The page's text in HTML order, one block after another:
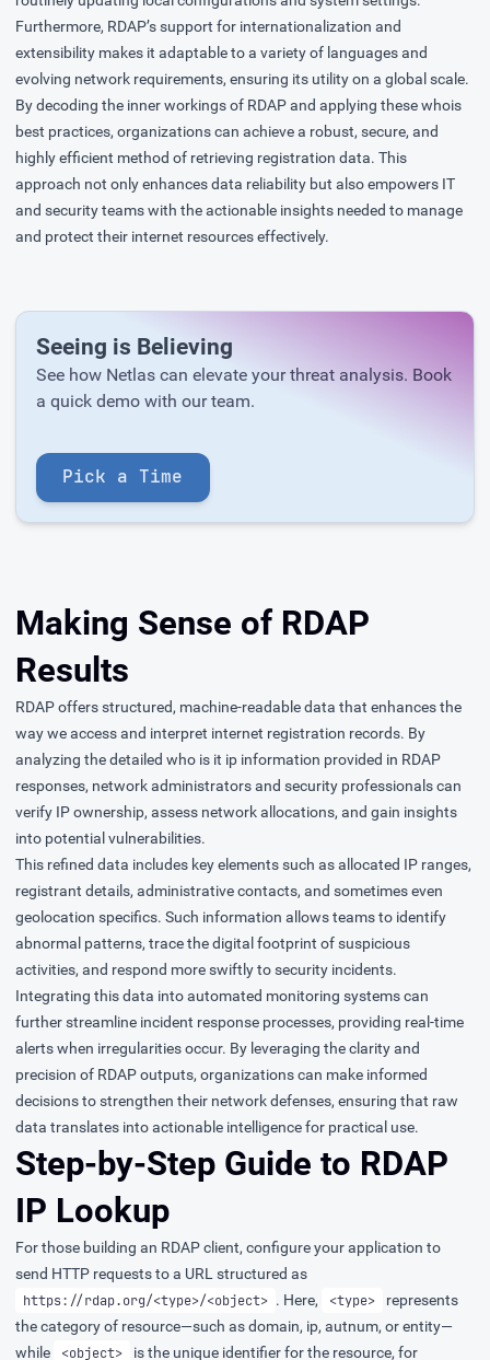
Furthermore, RDAP’s support for internationalization and
extensibility makes it adaptable to a variety of languages and
evolving network requirements, ensuring its utility on a global scale.
By decoding the inner workings of RDAP and applying these whois
best practices, organizations can achieve a robust, secure, and
highly efficient method of retrieving registration data. This
approach not only enhances data reliability but also empowers IT
and security teams with the actionable insights needed to manage
and protect their internet resources effectively.
Seeing is Believing
See how Netlas can elevate your threat analysis. Book
a quick demo with our team.
Pick a Time
Making Sense of RDAP
Results
RDAP offers structured, machine-readable data that enhances the
way we access and interpret internet registration records. By
analyzing the detailed who is it ip information provided in RDAP
responses, network administrators and security professionals can
verify IP ownership, assess network allocations, and gain insights
into potential vulnerabilities.
This refined data includes key elements such as allocated IP ranges,
registrant details, administrative contacts, and sometimes even
geolocation specifics. Such information allows teams to identify
abnormal patterns, trace the digital footprint of suspicious
activities, and respond more swiftly to security incidents.
Integrating this data into automated monitoring systems can
further streamline incident response processes, providing real-time
alerts when irregularities occur. By leveraging the clarity and
precision of RDAP outputs, organizations can make informed
decisions to strengthen their network defenses, ensuring that raw
data translates into actionable intelligence for practical use.
Step-by-Step Guide to RDAP
IP Lookup
For those building an RDAP client, configure your application to
send HTTP requests to a URL structured as
https://rdap.org/<type>/<object> . Here, <type>
represents
the category of resource—such as domain, ip, autnum, or entity—
while
<object> is the unique identifier for the resource, for